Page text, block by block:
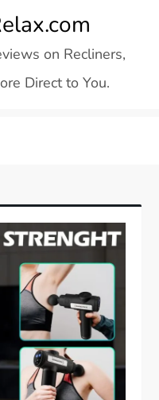
on Recliners,
Direct to You.